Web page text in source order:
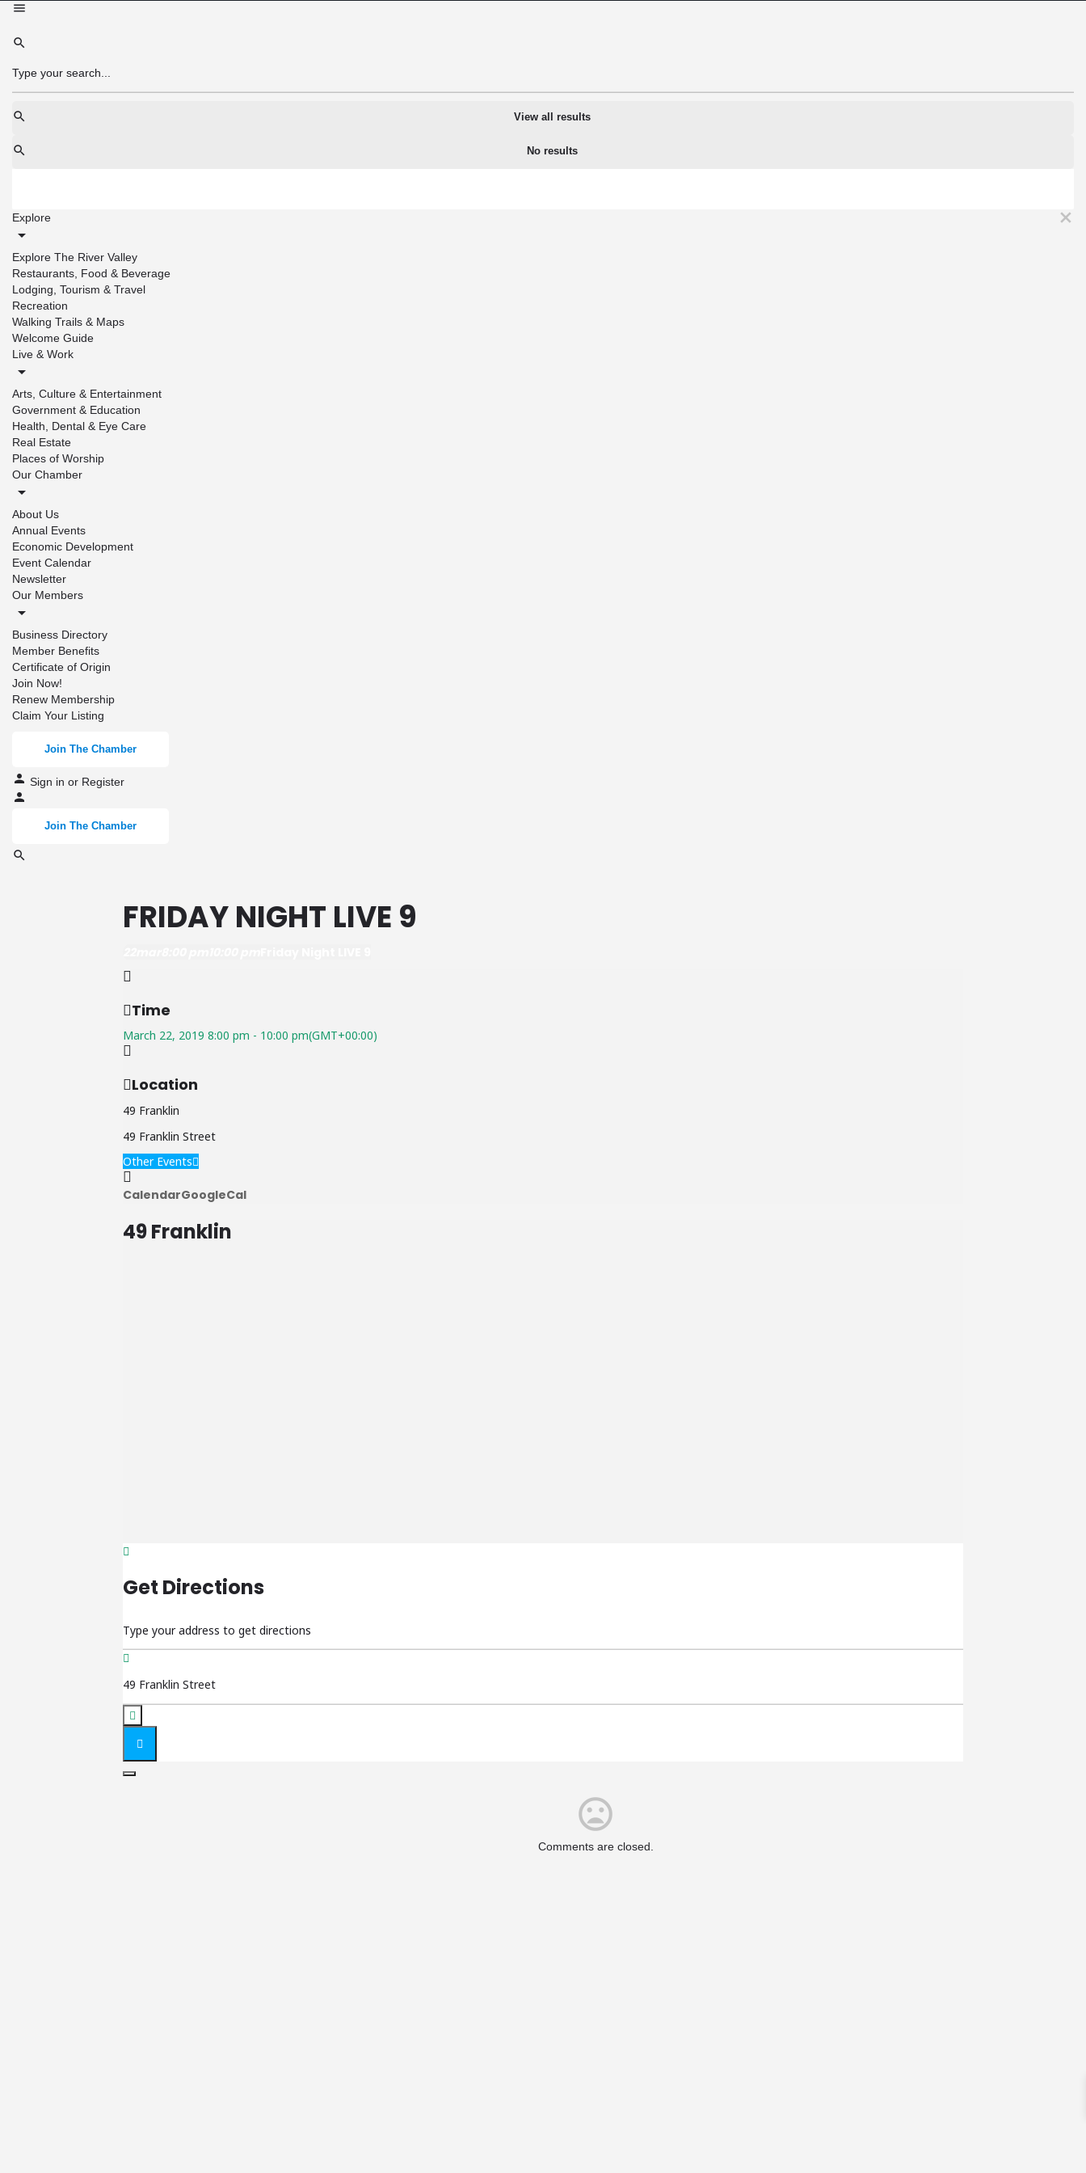
View all results
No results
Explore
Explore The River Valley
Restaurants, Food & Beverage
Lodging, Tourism & Travel
Recreation
Walking Trails & Maps
Welcome Guide
Live & Work
Arts, Culture & Entertainment
Government & Education
Health, Dental & Eye Care
Real Estate
Places of Worship
Our Chamber
About Us
Annual Events
Economic Development
Event Calendar
Newsletter
Our Members
Business Directory
Member Benefits
Certificate of Origin
Join Now!
Renew Membership
Claim Your Listing
Join The Chamber
Sign in or Register
Join The Chamber
FRIDAY NIGHT LIVE 9
Time
March 22, 2019 8:00 pm - 10:00 pm(GMT+00:00)
Location
49 Franklin
49 Franklin Street
Other Events
CalendarGoogleCal
49 Franklin
Get Directions
Comments are closed.